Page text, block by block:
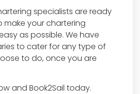
specialists are ready
make your chartering
as possible. We have
to cater for any type of
to do, once you are
and Book2Sail today.